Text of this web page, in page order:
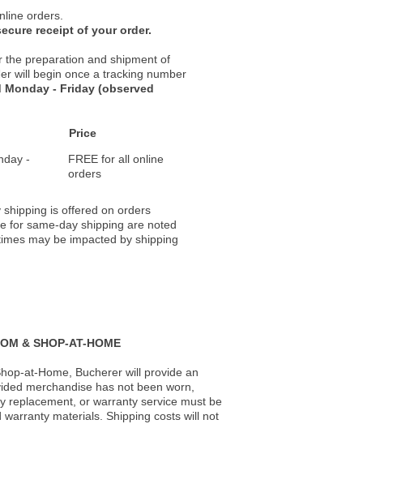
orders.
receipt of your order.
the preparation and shipment of
will begin once a tracking number
- Friday (observed
Price
-
FREE for all online
orders
shipping is offered on orders
for same-day shipping are noted
may be impacted by shipping
& SHOP-AT-HOME
at-Home, Bucherer will provide an
merchandise has not been worn,
replacement, or warranty service must be
materials. Shipping costs will not